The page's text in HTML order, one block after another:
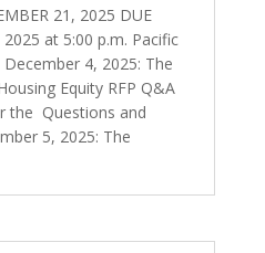
21, 2025 DUE
2025 at 5:00 p.m. Pacific
December 4, 2025: The
Equity RFP Q&A
the Questions and
5, 2025: The